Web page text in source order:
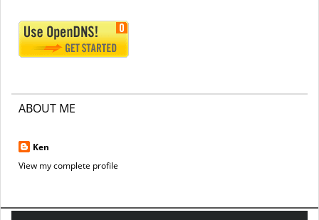
ABOUT ME
Ken
View my complete profile